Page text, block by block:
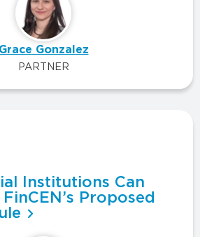
Grace Gonzalez
PARTNER
Institutions Can
Proposed